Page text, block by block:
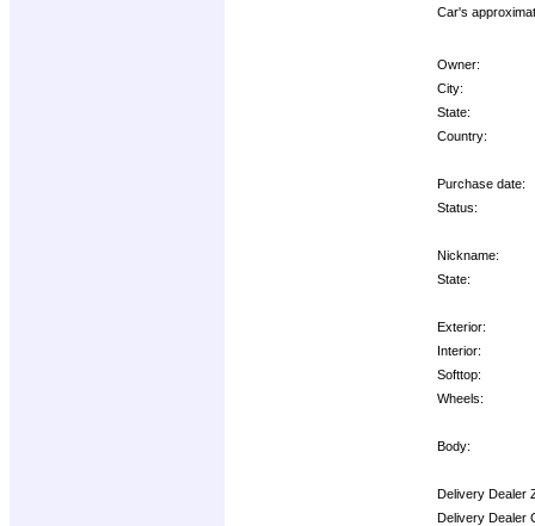
Car's
Owner:
City:
State:
Country:
Purchase date:
Status:
Nickname:
State:
Exterior:
Interior:
Softtop:
Wheels:
Body:
Delivery Dealer
Delivery Dealer